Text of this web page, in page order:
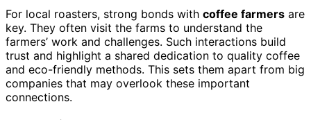
For local roasters, strong bonds with coffee farmers are
key. They often visit the farms to understand the
farmers’ work and challenges. Such interactions build
trust and highlight a shared dedication to quality coffee
and eco-friendly methods. This sets them apart from big
companies that may overlook these important
connections.